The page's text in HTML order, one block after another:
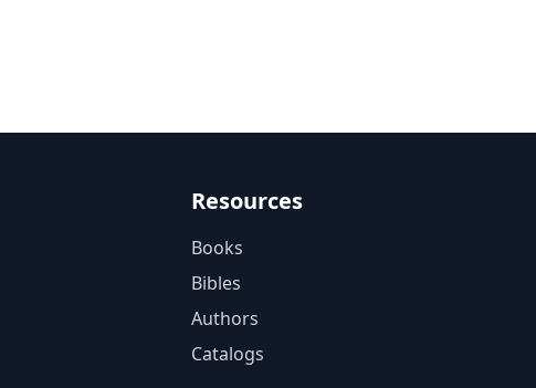
Resources
Books
Bibles
Authors
Catalogs